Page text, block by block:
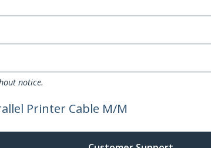
notice.
Printer Cable M/M